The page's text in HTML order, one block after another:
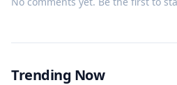
Trending Now